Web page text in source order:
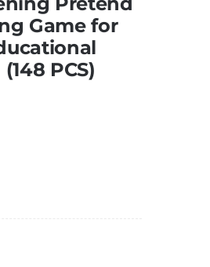
Game for
PCS)